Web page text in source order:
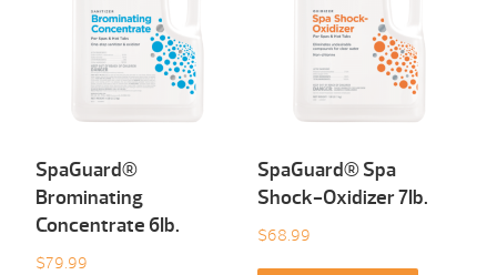
SpaGuard®
Brominating
Concentrate 6Ib.
$79.99
SpaGuard® Spa
Shock-Oxidizer 7Ib.
$68.99